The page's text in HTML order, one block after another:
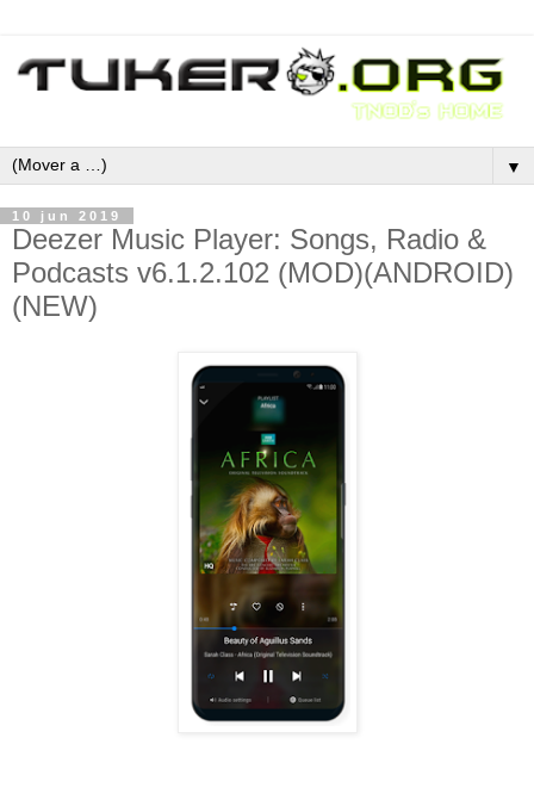
▼
10 jun 2019
Deezer Music Player: Songs, Radio &
Podcasts v6.1.2.102 (MOD)(ANDROID)
(NEW)